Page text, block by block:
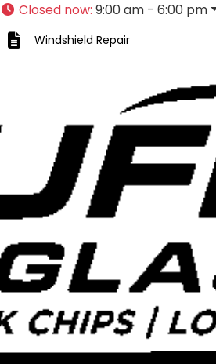
Closed now: 9:00 am - 6:00 pm
Windshield Repair